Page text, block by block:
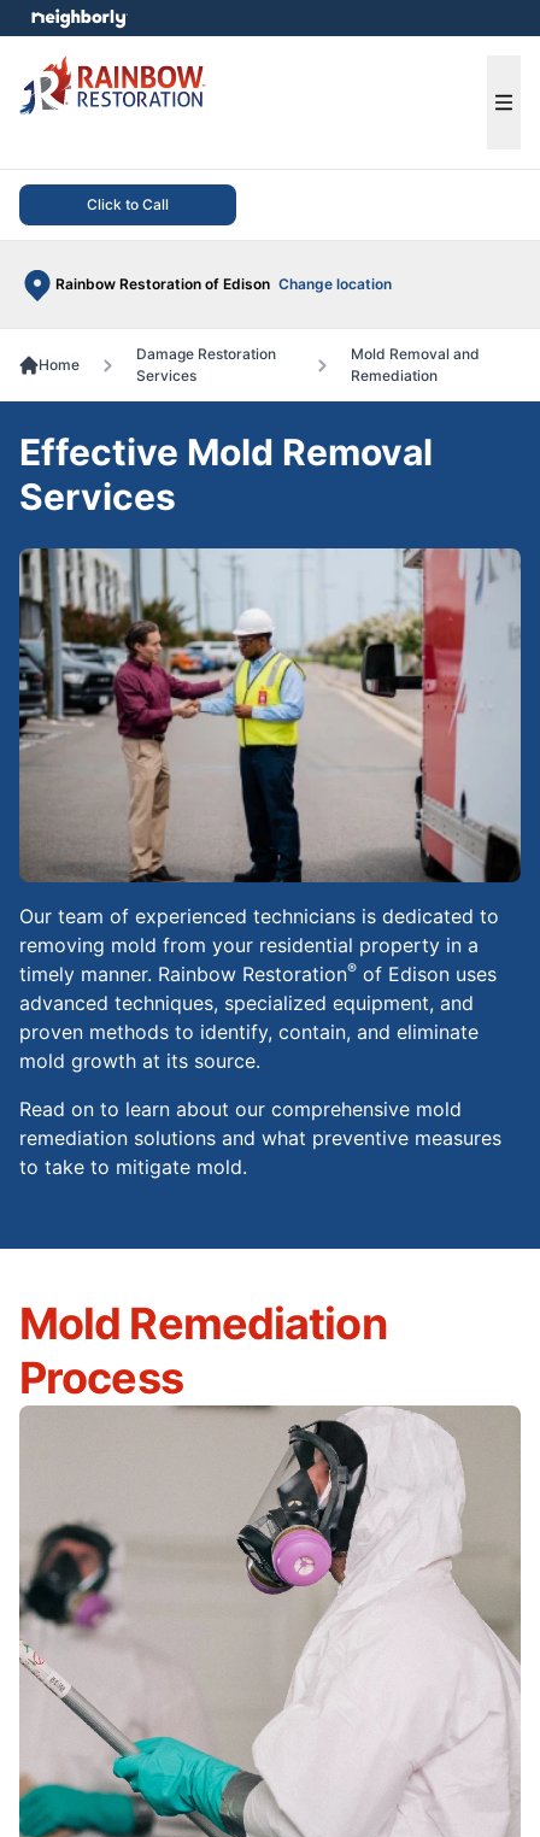
Click to Call
Rainbow Restoration of Edison Change location
menu
Home
Damage Restoration
Services
Mold Removal and
Remediation
Our team of experienced technicians is dedicated to
removing mold from your residential property in a
timely manner. Rainbow Restoration® of Edison uses
advanced techniques, specialized equipment, and
proven methods to identify, contain, and eliminate
mold growth at its source.
Read on to learn about our comprehensive mold
remediation solutions and what preventive measures
to take to mitigate mold.
Effective Mold Removal
Services
Mold Remediation
Process